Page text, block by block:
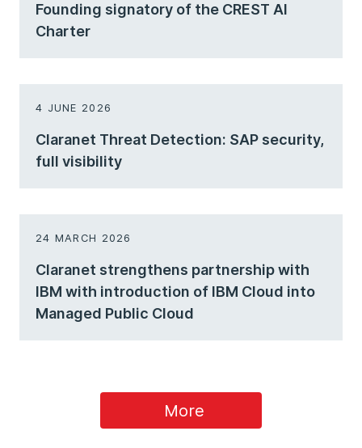
Founding signatory of the CREST AI
Charter
4 JUNE 2026
Claranet Threat Detection: SAP security,
full visibility
24 MARCH 2026
Claranet strengthens partnership with
IBM with introduction of IBM Cloud into
Managed Public Cloud
More